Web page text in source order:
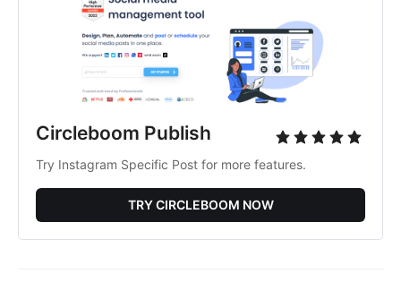
Circleboom Publish
Try Instagram Specific Post for more features.
TRY CIRCLEBOOM NOW